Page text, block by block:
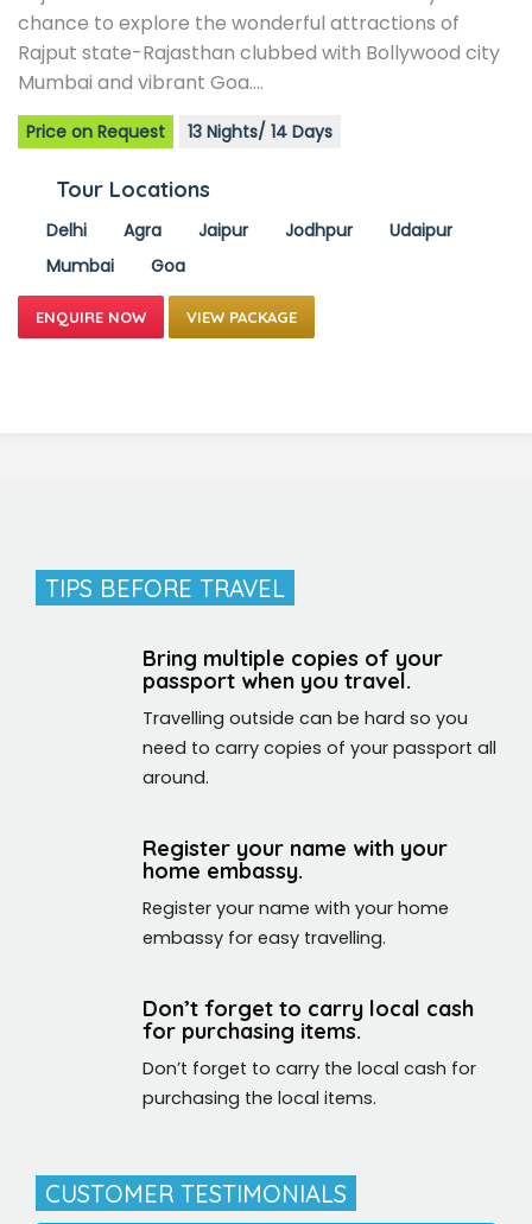
chance to explore the wonderful attractions of
Rajput state-Rajasthan clubbed with Bollywood city
Mumbai and vibrant Goa.…
Price on Request 13 Nights/ 14 Days
Tour Locations
Delhi Agra Jaipur Jodhpur
Udaipur
Mumbai
Goa
VIEW PACKAGE
TIPS BEFORE TRAVEL
Bring multiple copies of your
passport when you travel.
Travelling outside can be hard so you
need to carry copies of your passport all
around.
Register your name with your
home embassy.
Register your name with your home
embassy for easy travelling.
Don’t forget to carry local cash
for purchasing items.
Don’t forget to carry the local cash for
purchasing the local items.
CUSTOMER TESTIMONIALS